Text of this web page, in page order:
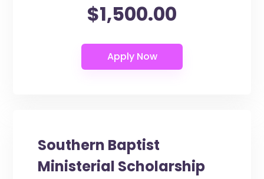
$1,500.00
Southern Baptist
Ministerial Scholarship